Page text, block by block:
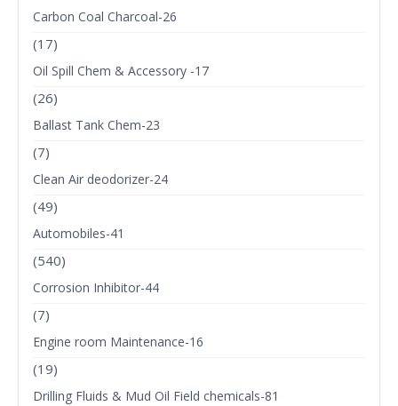
Carbon Coal Charcoal-26
(17)
Oil Spill Chem & Accessory -17
(26)
Ballast Tank Chem-23
(7)
Clean Air deodorizer-24
(49)
Automobiles-41
(540)
Corrosion Inhibitor-44
(7)
Engine room Maintenance-16
(19)
Drilling Fluids & Mud Oil Field chemicals-81